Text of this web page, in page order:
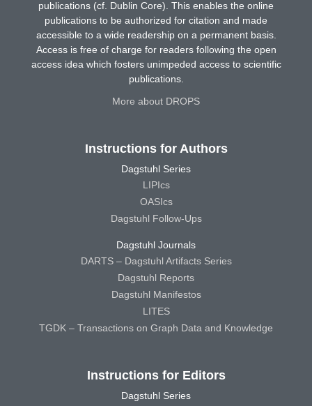
publications (cf. Dublin Core). This enables the online
publications to be authorized for citation and made
accessible to a wide readership on a permanent basis.
Access is free of charge for readers following the open
access idea which fosters unimpeded access to scientific
publications.
More about DROPS
Instructions for Authors
Dagstuhl Series
LIPIcs
OASIcs
Dagstuhl Follow-Ups
Dagstuhl Journals
DARTS – Dagstuhl Artifacts Series
Dagstuhl Reports
Dagstuhl Manifestos
LITES
TGDK – Transactions on Graph Data and Knowledge
Instructions for Editors
Dagstuhl Series